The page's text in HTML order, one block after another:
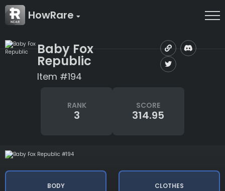
HowRare
Baby Fox
Republic
Item #194
RANK
3
SCORE
314.95
BODY CLOTHES